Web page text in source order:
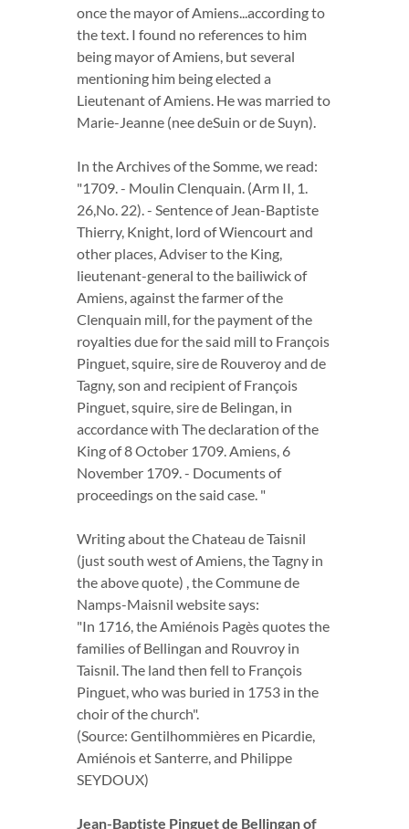
once the mayor of Amiens...according to
the text. I found no references to him
being mayor of Amiens, but several
mentioning him being elected a
Lieutenant of Amiens. He was married to
Marie-Jeanne (nee deSuin or de Suyn).
In the Archives of the Somme, we read:
"1709. - Moulin Clenquain. (Arm II, 1.
26,No. 22). - Sentence of Jean-Baptiste
Thierry, Knight, lord of Wiencourt and
other places, Adviser to the King,
lieutenant-general to the bailiwick of
Amiens, against the farmer of the
Clenquain mill, for the payment of the
royalties due for the said mill to François
Pinguet, squire, sire de Rouveroy and de
Tagny, son and recipient of François
Pinguet, squire, sire de Belingan, in
accordance with The declaration of the
King of 8 October 1709. Amiens, 6
November 1709. - Documents of
proceedings on the said case. "
Writing about the Chateau de Taisnil
(just south west of Amiens, the Tagny in
the above quote) , the Commune de
Namps-Maisnil website says:
"In 1716, the Amiénois Pagès quotes the
families of Bellingan and Rouvroy in
Taisnil. The land then fell to François
Pinguet, who was buried in 1753 in the
choir of the church".
(Source: Gentilhommières en Picardie,
Amiénois et Santerre, and Philippe
SEYDOUX)
Jean-Baptiste Pinguet de Bellingan of